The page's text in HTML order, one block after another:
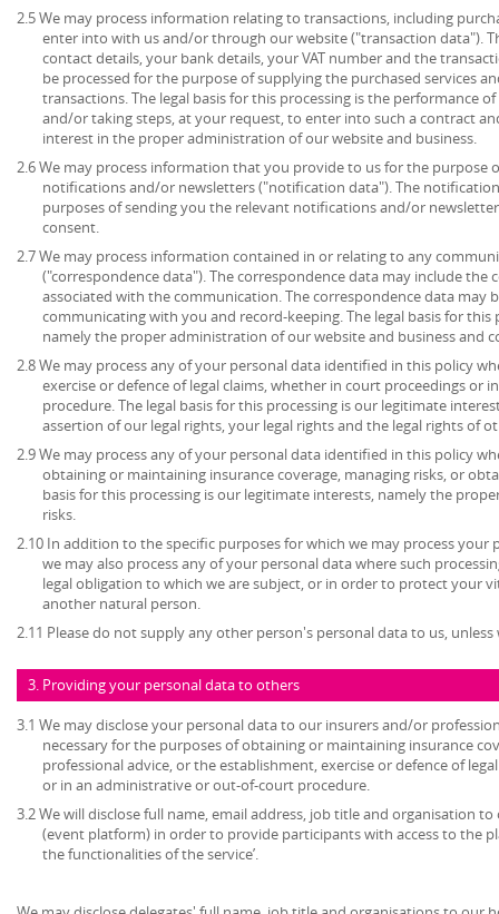
2.5 We may process information relating to transactions, including
enter into with us and/or through our website ("transaction data").
contact details, your bank details, your VAT number and the
be processed for the purpose of supplying the purchased services
transactions. The legal basis for this processing is the performance
and/or taking steps, at your request, to enter into such a contract
interest in the proper administration of our website and business.
2.6 We may process information that you provide to us for the purpose
notifications and/or newsletters ("notification data"). The
purposes of sending you the relevant notifications and/or
consent.
2.7 We may process information contained in or relating to any
("correspondence data"). The correspondence data may include
associated with the communication. The correspondence data may
communicating with you and record-keeping. The legal basis for
namely the proper administration of our website and business and
2.8 We may process any of your personal data identified in this policy
exercise or defence of legal claims, whether in court proceedings or
procedure. The legal basis for this processing is our legitimate
assertion of our legal rights, your legal rights and the legal rights of
2.9 We may process any of your personal data identified in this policy
obtaining or maintaining insurance coverage, managing risks, or
basis for this processing is our legitimate interests, namely the
risks.
2.10 In addition to the specific purposes for which we may process your
we may also process any of your personal data where such
legal obligation to which we are subject, or in order to protect your
another natural person.
2.11 Please do not supply any other person's personal data to us,
3. Providing your personal data to others
3.1 We may disclose your personal data to our insurers and/or
necessary for the purposes of obtaining or maintaining insurance
professional advice, or the establishment, exercise or defence of
or in an administrative or out-of-court procedure.
3.2 We will disclose full name, email address, job title and organisation
(event platform) in order to provide participants with access to the
the functionalities of the service’.